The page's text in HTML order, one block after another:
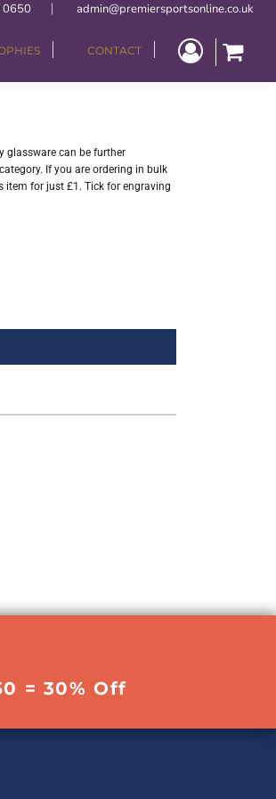
admin@premiersportsonline.co.uk
CONTACT
glassware can be further
If you are ordering in bulk
item for just £1. Tick for engraving
= 30% Off